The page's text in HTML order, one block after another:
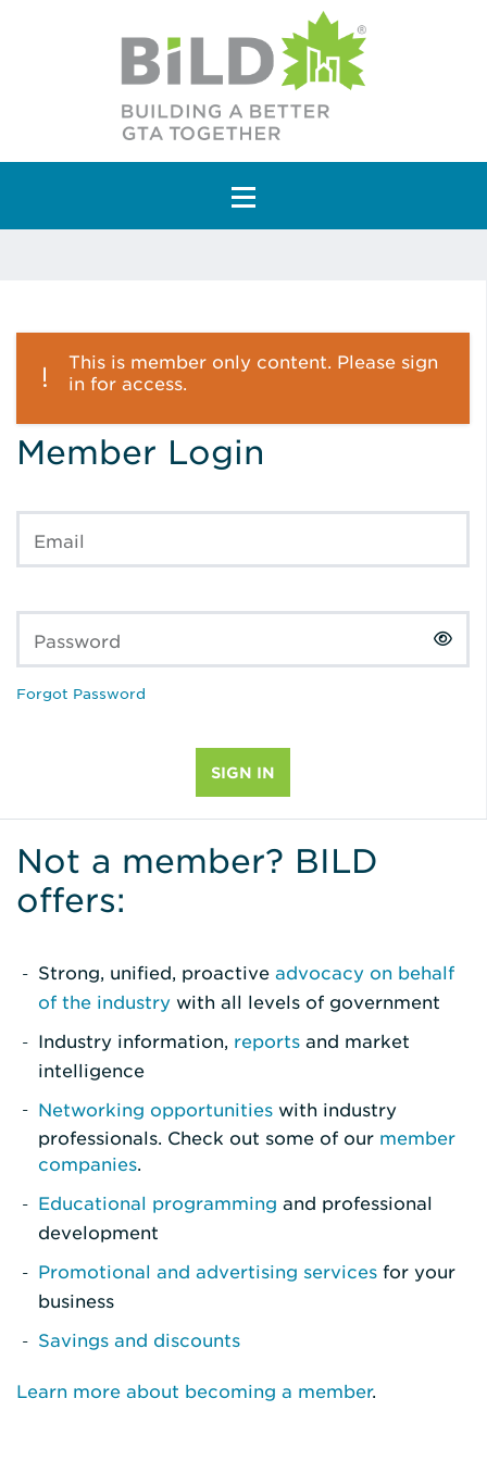
Main Navigation
This is member only content. Please sign
in for access.
Member Login
Email
Password
Forgot Password
Not a member? BILD
offers:
Strong, unified, proactive advocacy on behalf
of the industry with all levels of government
Industry information, reports and market
intelligence
Networking opportunities with industry
professionals. Check out some of our member
companies.
Educational programming and professional
development
Promotional and advertising services for your
business
Savings and discounts
Learn more about becoming a member.